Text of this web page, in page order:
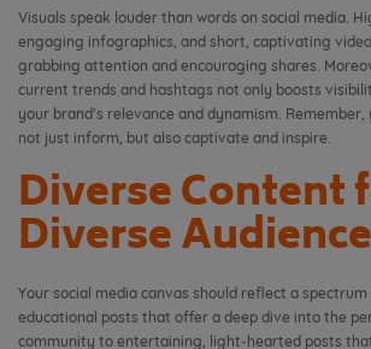
Visuals speak louder than words on social media.
engaging infographics, and short, captivating
grabbing attention and encouraging shares.
current trends and hashtags not only boosts
your brand’s relevance and dynamism.
not just inform, but also captivate and inspire.
Diverse Content
Diverse Audience
Your social media canvas should reflect a
educational posts that offer a deep dive into the
community to entertaining, light-hearted posts